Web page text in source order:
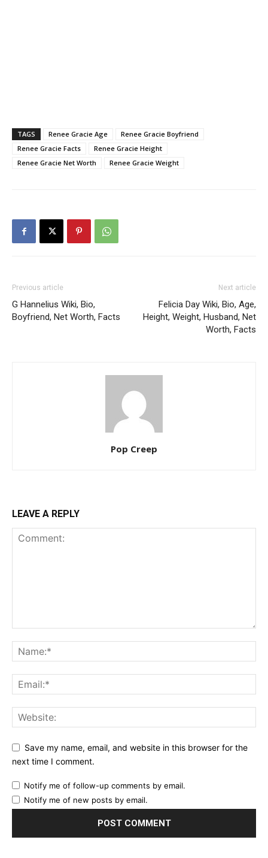
TAGS Renee Gracie Age
Renee Gracie Boyfriend
Renee Gracie Facts
Renee Gracie Height
Renee Gracie Net Worth
Renee Gracie Weight
Previous article
G Hannelius Wiki, Bio,
Boyfriend, Net Worth, Facts
Next article
Felicia Day Wiki, Bio, Age,
Height, Weight, Husband, Net
Worth, Facts
Pop Creep
LEAVE A REPLY
Save my name, email, and website in this browser for the
next time I comment.
Notify me of follow-up comments by email.
Notify me of new posts by email.